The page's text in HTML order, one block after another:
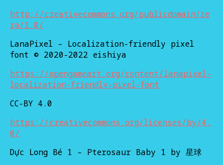
http://creativecommons.org/publicdomain/ze
ro/1.0/
LanaPixel – Localization-friendly pixel
font © 2020-2022 eishiya
https://opengameart.org/content/lanapixel-
localization-friendly-pixel-font
CC-BY 4.0
https://creativecommons.org/licenses/by/4.
0/
Dực Long Bé 1 – Pterosaur Baby 1 by 星球